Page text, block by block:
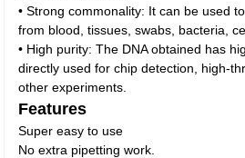
• Strong commonality: It can be used
from blood, tissues, swabs, bacteria,
• High purity: The DNA obtained has
directly used for chip detection, high-
other experiments.
Features
Super easy to use
No extra pipetting work.